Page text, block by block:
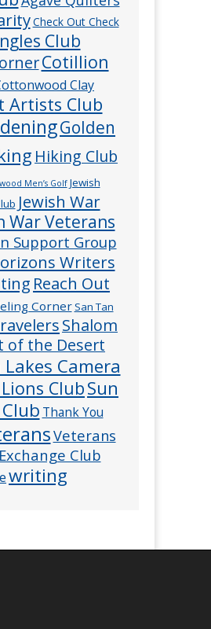
Check Out Check
Club
Cotillion
Clay
Artists Club
Golden
Hiking Club
Men’s Golf Jewish
Jewish War
War Veterans
Support Group
Writers
Reach Out
CornerSan Tan
Shalom
of the Desert
Lakes Camera
ClubSun
Thank You
Veterans
Club
writing